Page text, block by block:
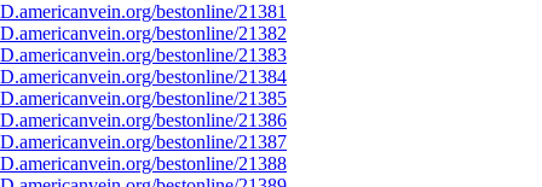
bestonline/21381
bestonline/21382
bestonline/21383
bestonline/21384
bestonline/21385
bestonline/21386
bestonline/21387
bestonline/21388